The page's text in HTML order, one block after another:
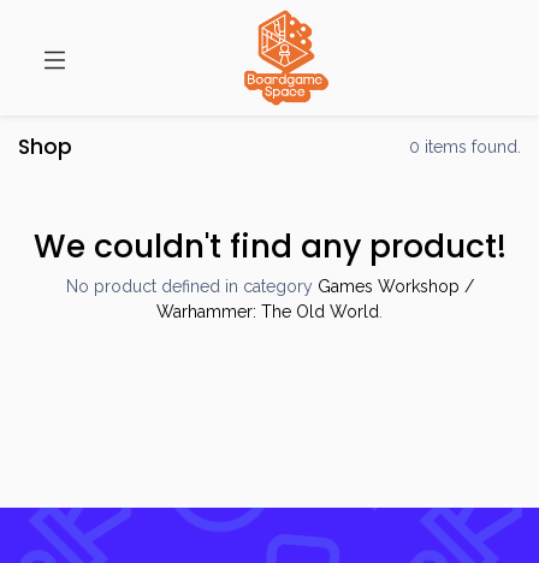
Shop 0 items found.
We couldn't find any product!
No product defined in category Games Workshop /
Warhammer: The Old World